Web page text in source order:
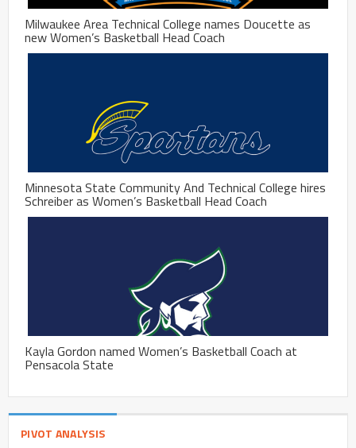
Milwaukee Area Technical College names Doucette as
new Women’s Basketball Head Coach
Minnesota State Community And Technical College hires
Schreiber as Women’s Basketball Head Coach
Kayla Gordon named Women’s Basketball Coach at
Pensacola State
PIVOT ANALYSIS